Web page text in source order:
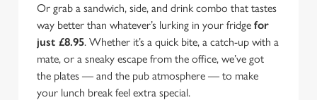
Or grab a sandwich, side, and drink combo that tastes
way better than whatever’s lurking in your fridge for
just £8.95. Whether it’s a quick bite, a catch-up with a
mate, or a sneaky escape from the office, we’ve got
the plates — and the pub atmosphere — to make
your lunch break feel extra special.